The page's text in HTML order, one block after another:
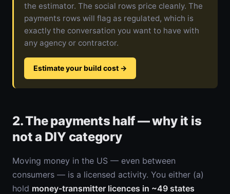
the estimator. The social rows price cleanly. The
payments rows will flag as regulated, which is
exactly the conversation you want to have with
any agency or contractor.
Estimate your build cost →
2. The payments half — why it is
not a DIY category
Moving money in the US — even between
consumers — is a licensed activity. You either (a)
hold money-transmitter licences in ~49 states